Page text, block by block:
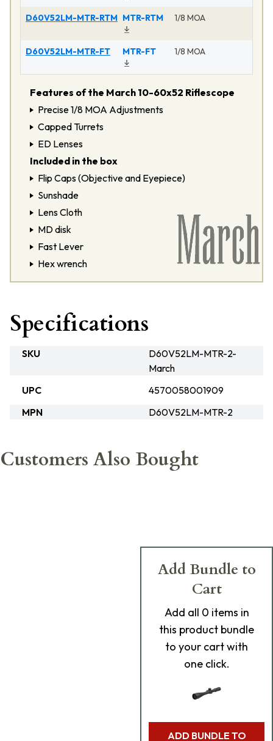
D60V52LM-MTR-RTM MTR-RTM 1/8 MOA
D60V52LM-MTR-FT MTR-FT 1/8 MOA
Features of the March 10-60x52 Riflescope
Precise 1/8 MOA Adjustments
Capped Turrets
ED Lenses
Included in the box
Flip Caps (Objective and Eyepiece)
Sunshade
Lens Cloth
MD disk
Fast Lever
Hex wrench
Specifications
SKU
D60V52LM-MTR-2-
March
UPC
4570058001909
MPN
D60V52LM-MTR-2
Customers Also Bought
Add Bundle to
Cart
Add all 0 items in
this product bundle
to your cart with
one click.
ADD BUNDLE TO